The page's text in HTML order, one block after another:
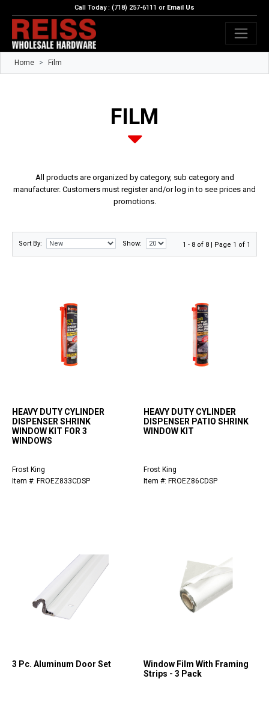
Call Today : (718) 257-6111 or Email Us
Home Film
FILM
All products are organized by category, sub category and
manufacturer. Customers must register and/or log in to see prices and
promotions.
Sort By: Show: 1 - 8 of 8 | Page 1 of 1
HEAVY DUTY CYLINDER
DISPENSER SHRINK
WINDOW KIT FOR 3
WINDOWS
Frost King
Item #: FROEZ833CDSP
HEAVY DUTY CYLINDER
DISPENSER PATIO SHRINK
WINDOW KIT
Frost King
Item #: FROEZ86CDSP
3 Pc. Aluminum Door Set
Window Film With Framing
Strips - 3 Pack